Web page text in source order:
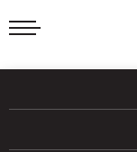
Skip
to
Accessibility
Search